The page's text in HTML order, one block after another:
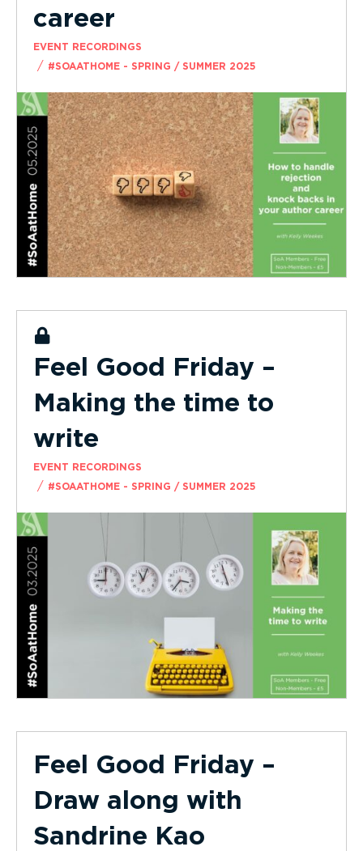
career
EVENT RECORDINGS
/ #SOAATHOME - SPRING / SUMMER 2025
Feel Good Friday –
Making the time to
write
EVENT RECORDINGS
/ #SOAATHOME - SPRING / SUMMER 2025
Feel Good Friday –
Draw along with
Sandrine Kao